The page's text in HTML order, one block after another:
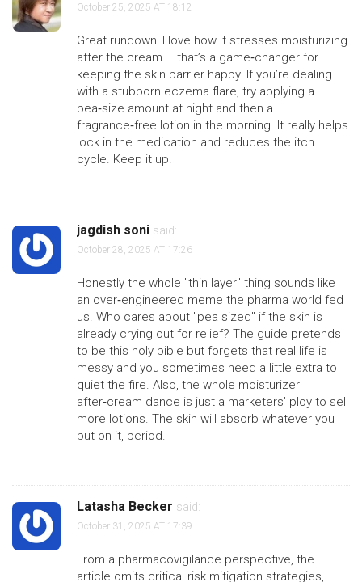
October 25, 2025 AT 18:12
Great rundown! I love how it stresses moisturizing
after the cream – that’s a game‑changer for
keeping the skin barrier happy. If you’re dealing
with a stubborn eczema flare, try applying a
pea‑size amount at night and then a
fragrance‑free lotion in the morning. It really helps
lock in the medication and reduces the itch
cycle. Keep it up!
jagdish soni said:
October 28, 2025 AT 17:26
Honestly the whole "thin layer" thing sounds like
an over‑engineered meme the pharma world fed
us. Who cares about "pea sized" if the skin is
already crying out for relief? The guide pretends
to be this holy bible but forgets that real life is
messy and you sometimes need a little extra to
quiet the fire. Also, the whole moisturizer
after‑cream dance is just a marketers’ ploy to sell
more lotions. The skin will absorb whatever you
put on it, period.
Latasha Becker said:
October 31, 2025 AT 17:39
From a pharmacovigilance perspective, the
article omits critical risk mitigation strategies,